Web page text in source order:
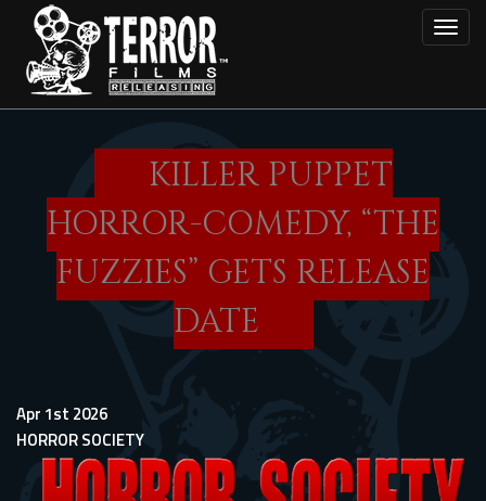
main
content
KILLER PUPPET
HORROR-COMEDY, “THE
FUZZIES” GETS RELEASE
DATE
Apr 1st 2026
HORROR SOCIETY